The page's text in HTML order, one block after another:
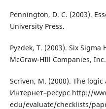
Pennington, D. C. (2003).
University Press.
Pyzdek, T. (2003). Six Sigma
McGraw-HIll Companies, Inc.
Scriven, M. (2000). The
Интернет–ресурс http://
edu/evaluate/checklists/